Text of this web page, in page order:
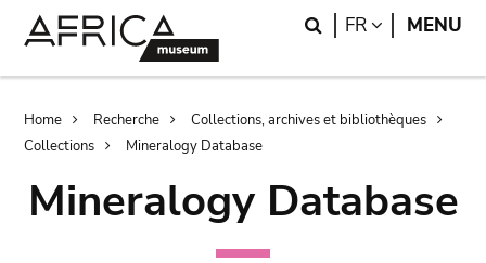
Search
FR LANGUAGE
MENU
Breadcrumb
Home Recherche
Collections, archives et bibliothèques
Collections
Mineralogy Database
Mineralogy Database